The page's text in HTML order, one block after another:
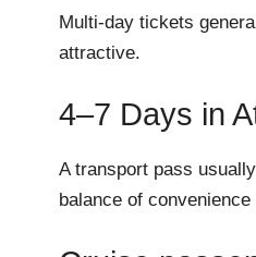
Multi-day tickets
attractive.
4–7 Days in
A transport pass
balance of convenience